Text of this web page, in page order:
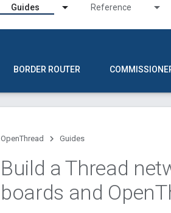
Guides Reference
BORDER ROUTER
OpenThread Guides
Build a Thread
boards and Open